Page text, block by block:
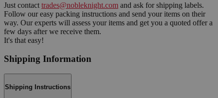
Just contact trades@nobleknight.com and ask for shipping labels.
Follow our easy packing instructions and send your items on their
way. Our experts will assess your items and get you a quoted offer a
few days after we receive them.
It's that easy!
Shipping Information
Shipping Instructions